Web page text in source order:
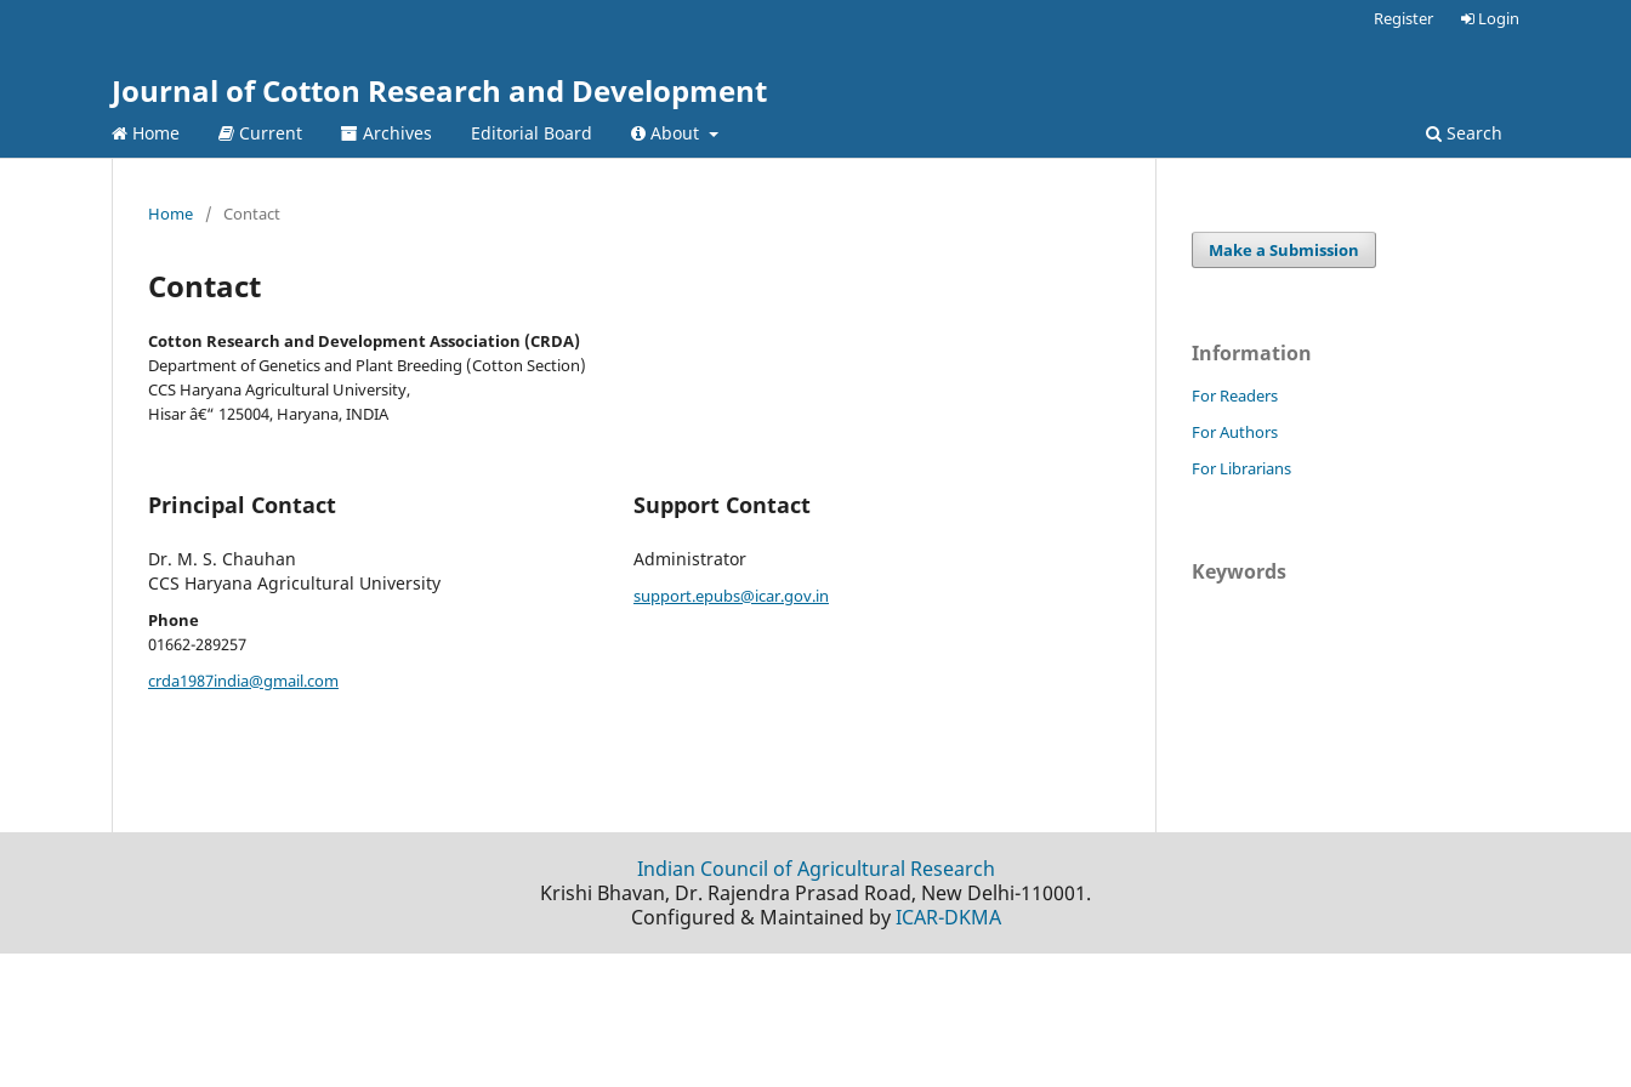
Journal of Cotton Research and Development
Home Current Archives Editorial Board About Search
Register Login
Home / Contact
Contact
Cotton Research and Development Association (CRDA)
Department of Genetics and Plant Breeding (Cotton Section)
CCS Haryana Agricultural University,
Hisar â€“ 125004, Haryana, INDIA
Principal Contact
Dr. M. S. Chauhan
CCS Haryana Agricultural University
Phone
01662-289257
crda1987india@gmail.com
Support Contact
Administrator
support.epubs@icar.gov.in
Make a Submission
Information
For Readers
For Authors
For Librarians
Keywords
Indian Council of Agricultural Research
Krishi Bhavan, Dr. Rajendra Prasad Road, New Delhi-110001.
Configured & Maintained byICAR-DKMA